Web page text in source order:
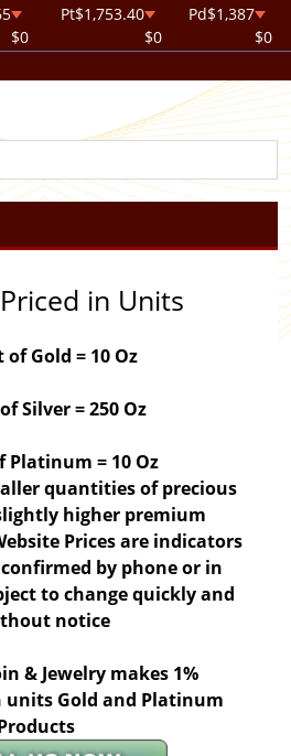
$0
Pt$1,753.40
$0
Pd$1,387
$0
in Units
of Gold = 10 Oz
Silver = 250 Oz
Platinum = 10 Oz
quantities of precious
higher premium
Prices are indicators
by phone or in
to change quickly and
notice
& Jewelry makes 1%
units Gold and Platinum